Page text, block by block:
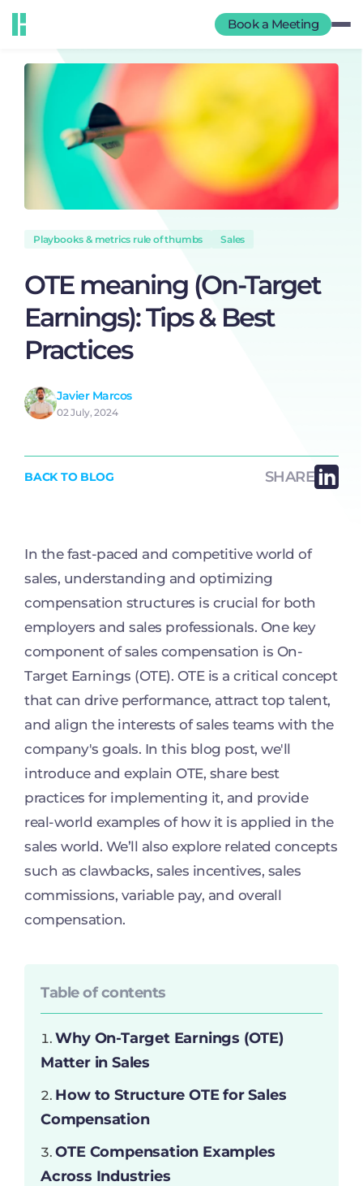
Book a Meeting
Playbooks & metrics rule of thumbs Sales
OTE meaning (On-Target
Earnings): Tips & Best
Practices
Javier Marcos
02 July, 2024
BACK TO BLOG SHARE
In the fast-paced and competitive world of
sales, understanding and optimizing
compensation structures is crucial for both
employers and sales professionals. One key
component of sales compensation is On-
Target Earnings (OTE). OTE is a critical concept
that can drive performance, attract top talent,
and align the interests of sales teams with the
company's goals. In this blog post, we'll
introduce and explain OTE, share best
practices for implementing it, and provide
real-world examples of how it is applied in the
sales world. We’ll also explore related concepts
such as clawbacks, sales incentives, sales
commissions, variable pay, and overall
compensation.
Table of contents
Why On-Target Earnings (OTE)
Matter in Sales
How to Structure OTE for Sales
Compensation
OTE Compensation Examples
Across Industries